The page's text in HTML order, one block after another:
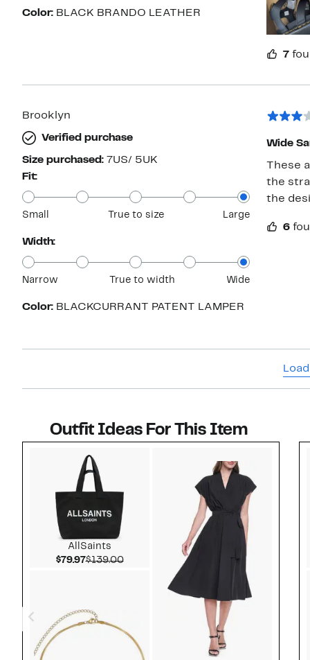
Color: BLACK BRANDO LEATHER
7
Brooklyn
Verified purchase
Size purchased: 7US/ 5UK
Fit:
Small True to size Large
Width:
Narrow True to width Wide
Color: BLACKCURRANT PATENT LAMPER
Wide
These
the
the
6
Outfit Ideas For This Item
AllSaints
$79.97Current Price $79.97
$139.00Comparable value $139.00